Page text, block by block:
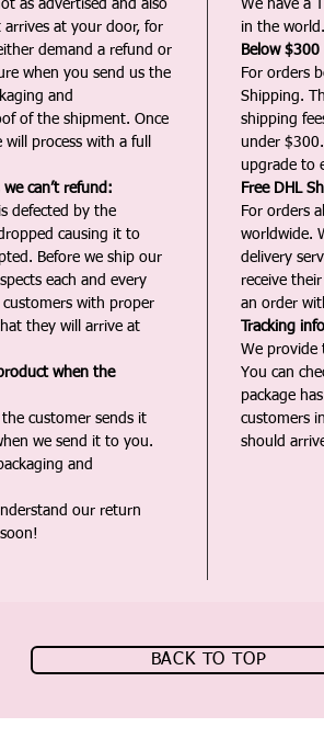
as advertised and also
at your door, for
demand a refund or
when you send us the
and
of the shipment. Once
process with a full
can’t refund:
defected by the
causing it to
Before we ship our
each and every
with proper
they will arrive at
when the
customer sends it
we send it to you.
and
our return
We have a
in the world.
Below
For orders
Shipping.
shipping
under
upgrade to
Free DHL
For orders
worldwide.
delivery
receive
an order
Tracking
We provide
You can
package
customers
should
BACK TO TOP